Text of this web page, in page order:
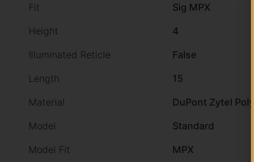
Fit
Sig MPX
Height
4
Illuminated Reticle
False
Length
15
Material
DuPont Zytel Polymer
Model
Standard
Model Fit
MPX